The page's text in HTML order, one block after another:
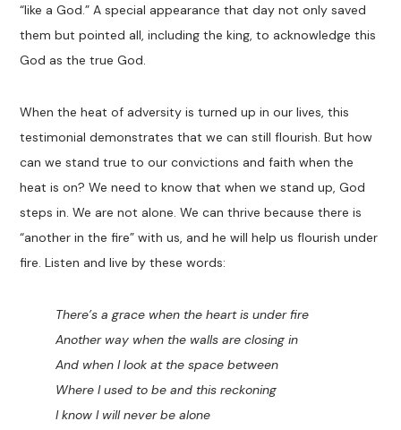
“like a God.” A special appearance that day not only saved
them but pointed all, including the king, to acknowledge this
God as the true God.
When the heat of adversity is turned up in our lives, this
testimonial demonstrates that we can still flourish. But how
can we stand true to our convictions and faith when the
heat is on? We need to know that when we stand up, God
steps in. We are not alone. We can thrive because there is
“another in the fire” with us, and he will help us flourish under
fire. Listen and live by these words:
There’s a grace when the heart is under fire
Another way when the walls are closing in
And when I look at the space between
Where I used to be and this reckoning
I know I will never be alone